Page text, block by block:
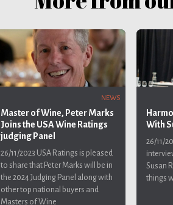
NEWS
Master of Wine, Peter Marks
Joins the USA Wine Ratings
judging Panel
26/11/2023 USA Ratings is pleased
to share that Peter Marks will be in
the 2024 Judging Panel along with
other top national buyers and
Masters of Wine
With
26/11/
Susan
things